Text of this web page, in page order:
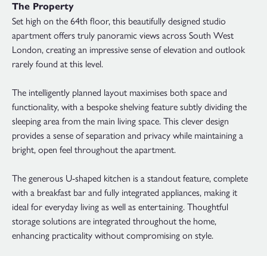
The Property
Set high on the 64th floor, this beautifully designed studio
apartment offers truly panoramic views across South West
London, creating an impressive sense of elevation and outlook
rarely found at this level.
The intelligently planned layout maximises both space and
functionality, with a bespoke shelving feature subtly dividing the
sleeping area from the main living space. This clever design
provides a sense of separation and privacy while maintaining a
bright, open feel throughout the apartment.
The generous U-shaped kitchen is a standout feature, complete
with a breakfast bar and fully integrated appliances, making it
ideal for everyday living as well as entertaining. Thoughtful
storage solutions are integrated throughout the home,
enhancing practicality without compromising on style.